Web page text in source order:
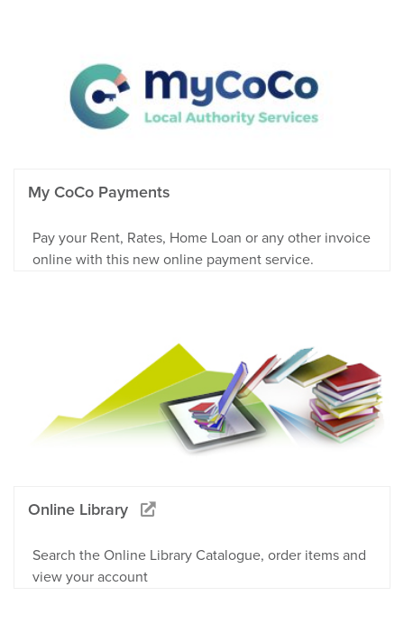
My CoCo Payments
Pay your Rent, Rates, Home Loan or any other invoice
online with this new online payment service.
Online Library
Search the Online Library Catalogue, order items and
view your account